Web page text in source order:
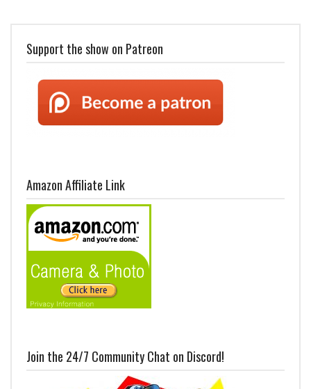
Support the show on Patreon
Amazon Affiliate Link
Join the 24/7 Community Chat on Discord!